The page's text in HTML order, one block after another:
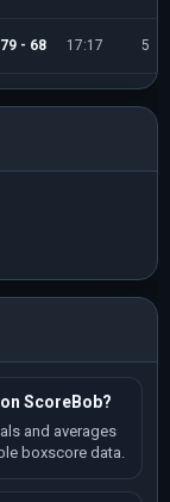
79 - 68 17:17 5
ScoreBob?
and averages
boxscore data.